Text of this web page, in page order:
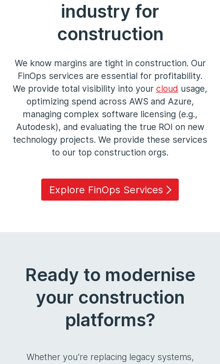
industry for
construction
We know margins are tight in construction. Our
FinOps services are essential for profitability.
We provide total visibility into your cloud usage,
optimizing spend across AWS and Azure,
managing complex software licensing (e.g.,
Autodesk), and evaluating the true ROI on new
technology projects. We provide these services
to our top construction orgs.
Explore FinOps Services
Ready to modernise
your construction
platforms?
Whether you're replacing legacy systems,